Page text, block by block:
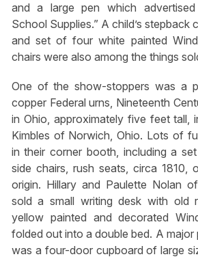
and a large pen which advertised
School Supplies.” A child’s stepback
and set of four white painted
chairs were also among the things
One of the show-stoppers was a
copper Federal urns, Nineteenth
in Ohio, approximately five feet tall,
Kimbles of Norwich, Ohio. Lots of
in their corner booth, including a
side chairs, rush seats, circa 1810,
origin. Hillary and Paulette Nolan
sold a small writing desk with old
yellow painted and decorated
folded out into a double bed. A major
was a four-door cupboard of large